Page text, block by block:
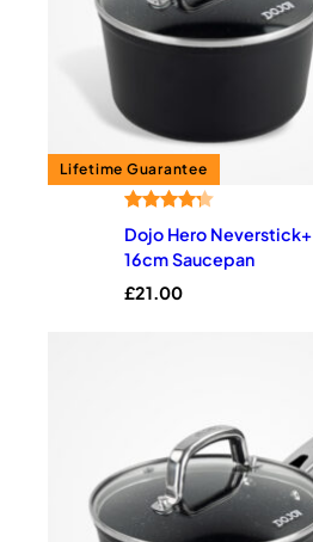
Rated 4.25
out of 5
4
customer
Dojo Hero Neverstick+
16cm Saucepan
£21.00